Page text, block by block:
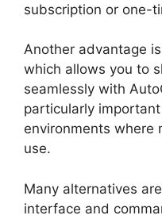
subscription or one-
Another advantage
which allows you to
seamlessly with
particularly
environments where
use.
Many alternatives
interface and